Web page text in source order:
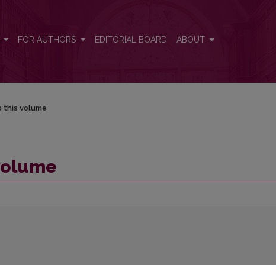
FOR AUTHORS EDITORIAL BOARD ABOUT
this volume